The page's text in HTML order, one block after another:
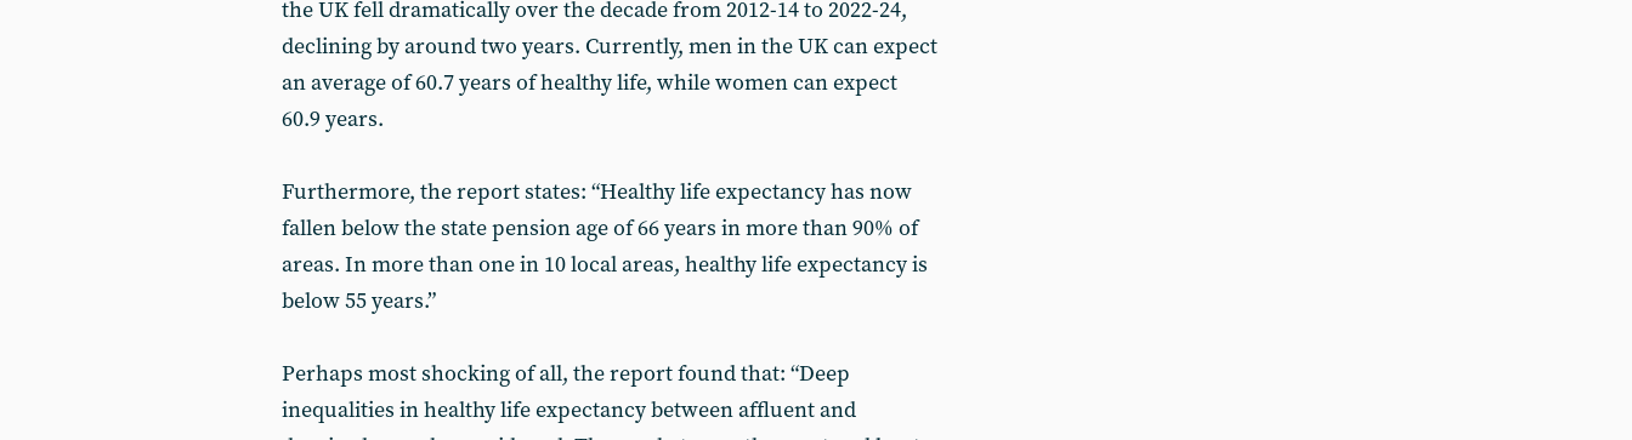
the UK fell dramatically over the decade from 2012-14 to 2022-24,
declining by around two years. Currently, men in the UK can expect
an average of 60.7 years of healthy life, while women can expect
60.9 years.
Furthermore, the report states: “Healthy life expectancy has now
fallen below the state pension age of 66 years in more than 90% of
areas. In more than one in 10 local areas, healthy life expectancy is
below 55 years.”
Perhaps most shocking of all, the report found that: “Deep
inequalities in healthy life expectancy between affluent and